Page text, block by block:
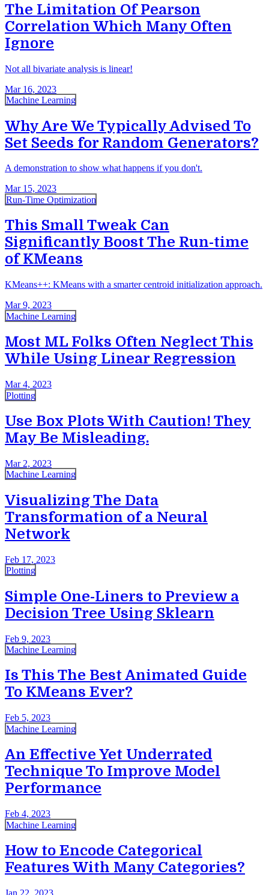
The Limitation Of Pearson
Correlation Which Many Often
Ignore
Not all bivariate analysis is linear!
Mar 16, 2023
Machine Learning
Why Are We Typically Advised To
Set Seeds for Random Generators?
A demonstration to show what happens if you don't.
Mar 15, 2023
Run-Time Optimization
This Small Tweak Can
Significantly Boost The Run-time
of KMeans
KMeans++: KMeans with a smarter centroid initialization approach.
Mar 9, 2023
Machine Learning
Most ML Folks Often Neglect This
While Using Linear Regression
Mar 4, 2023
Plotting
Use Box Plots With Caution! They
May Be Misleading.
Mar 2, 2023
Machine Learning
Visualizing The Data
Transformation of a Neural
Network
Feb 17, 2023
Plotting
Simple One-Liners to Preview a
Decision Tree Using Sklearn
Feb 9, 2023
Machine Learning
Is This The Best Animated Guide
To KMeans Ever?
Feb 5, 2023
Machine Learning
An Effective Yet Underrated
Technique To Improve Model
Performance
Feb 4, 2023
Machine Learning
How to Encode Categorical
Features With Many Categories?
Jan 22, 2023